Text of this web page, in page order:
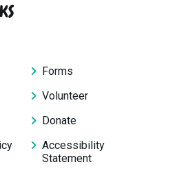
Forms
Volunteer
Donate
Accessibility
Statement